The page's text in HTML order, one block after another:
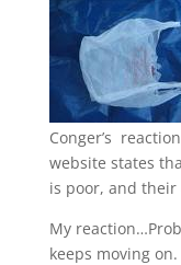
Conger’s
website states
is poor, and
My
keeps moving